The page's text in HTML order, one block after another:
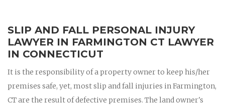
SLIP AND FALL PERSONAL INJURY
LAWYER IN FARMINGTON CT LAWYER
IN CONNECTICUT
It is the responsibility of a property owner to keep his/her
premises safe, yet, most slip and fall injuries in Farmington,
CT are the result of defective premises. The land owner's